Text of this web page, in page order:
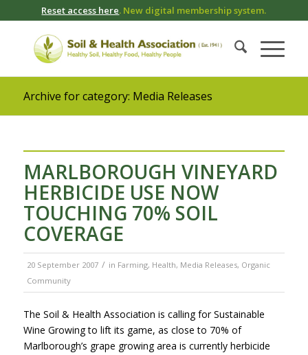
Reset access here. New digital membership system.
Archive for category: Media Releases
MARLBOROUGH VINEYARD
HERBICIDE USE NOW
TOUCHING 70% SOIL
COVERAGE
20 September 2007 / in Farming, Health, Media Releases, Organic
Community
The Soil & Health Association is calling for Sustainable
Wine Growing to lift its game, as close to 70% of
Marlborough’s grape growing area is currently herbicide